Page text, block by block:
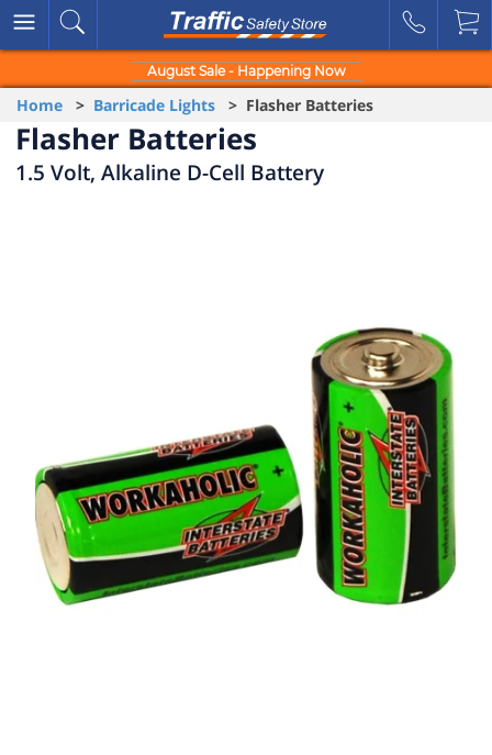
August Sale - Happening Now
Home > Barricade Lights > Flasher Batteries
Flasher Batteries
1.5 Volt, Alkaline D-Cell Battery